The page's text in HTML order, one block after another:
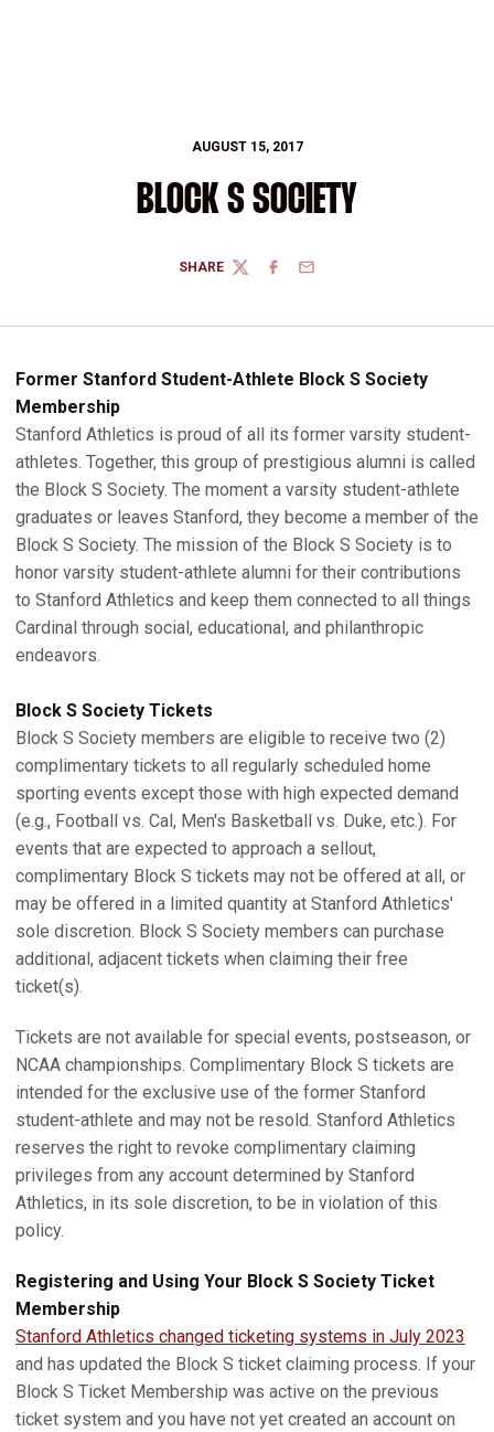
AUGUST 15, 2017
BLOCK S SOCIETY
SHARE
TWITTERFACEBOOK
EMAIL
Former Stanford Student-Athlete Block S Society
Membership
Stanford Athletics is proud of all its former varsity student-
athletes. Together, this group of prestigious alumni is called
the Block S Society. The moment a varsity student-athlete
graduates or leaves Stanford, they become a member of the
Block S Society. The mission of the Block S Society is to
honor varsity student-athlete alumni for their contributions
to Stanford Athletics and keep them connected to all things
Cardinal through social, educational, and philanthropic
endeavors.
Block S Society Tickets
Block S Society members are eligible to receive two (2)
complimentary tickets to all regularly scheduled home
sporting events except those with high expected demand
(e.g., Football vs. Cal, Men's Basketball vs. Duke, etc.). For
events that are expected to approach a sellout,
complimentary Block S tickets may not be offered at all, or
may be offered in a limited quantity at Stanford Athletics'
sole discretion. Block S Society members can purchase
additional, adjacent tickets when claiming their free
ticket(s).
Tickets are not available for special events, postseason, or
NCAA championships. Complimentary Block S tickets are
intended for the exclusive use of the former Stanford
student-athlete and may not be resold. Stanford Athletics
reserves the right to revoke complimentary claiming
privileges from any account determined by Stanford
Athletics, in its sole discretion, to be in violation of this
policy.
Registering and Using Your Block S Society Ticket
Membership
Stanford Athletics changed ticketing systems in July 2023
and has updated the Block S ticket claiming process. If your
Block S Ticket Membership was active on the previous
ticket system and you have not yet created an account on